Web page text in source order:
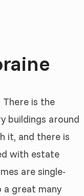
is the
buildings around
it, and there is
with estate
are single-
a great many